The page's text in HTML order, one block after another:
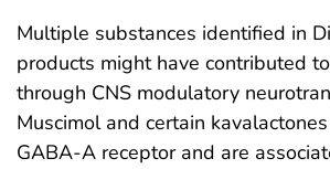
Multiple substances identified in
products might have contributed
through CNS modulatory
Muscimol and certain
GABA-A receptor and are